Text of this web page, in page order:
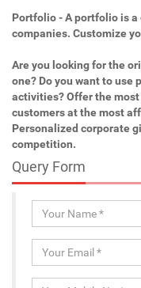
Portfolio - A portfolio is
companies. Customize
Are you looking for the
one? Do you want to
activities? Offer the
customers at the most
Personalized corporate
competition.
Query Form